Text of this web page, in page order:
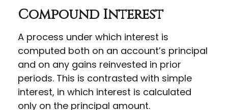
Compound Interest
A process under which interest is
computed both on an account’s principal
and on any gains reinvested in prior
periods. This is contrasted with simple
interest, in which interest is calculated
only on the principal amount.